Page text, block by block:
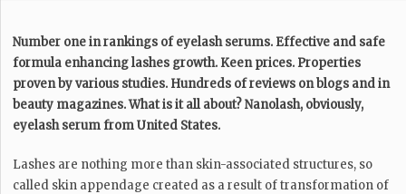
Number one in rankings of eyelash serums. Effective and safe
formula enhancing lashes growth. Keen prices. Properties
proven by various studies. Hundreds of reviews on blogs and in
beauty magazines. What is it all about? Nanolash, obviously,
eyelash serum from United States.
Lashes are nothing more than skin-associated structures, so
called skin appendage created as a result of transformation of